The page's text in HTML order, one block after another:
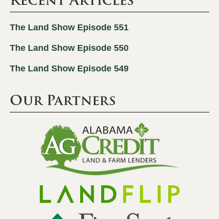
The Land Show Episode 551
The Land Show Episode 550
The Land Show Episode 549
Our Partners